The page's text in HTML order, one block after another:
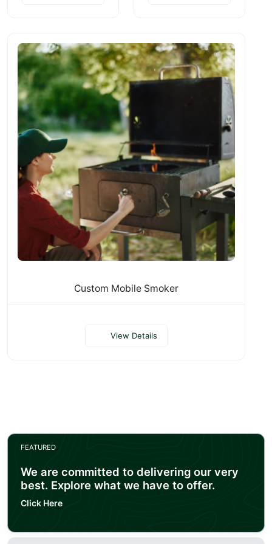
Custom Mobile Smoker
View Details
FEATURED
We are committed to delivering our very
best. Explore what we have to offer.
Click Here